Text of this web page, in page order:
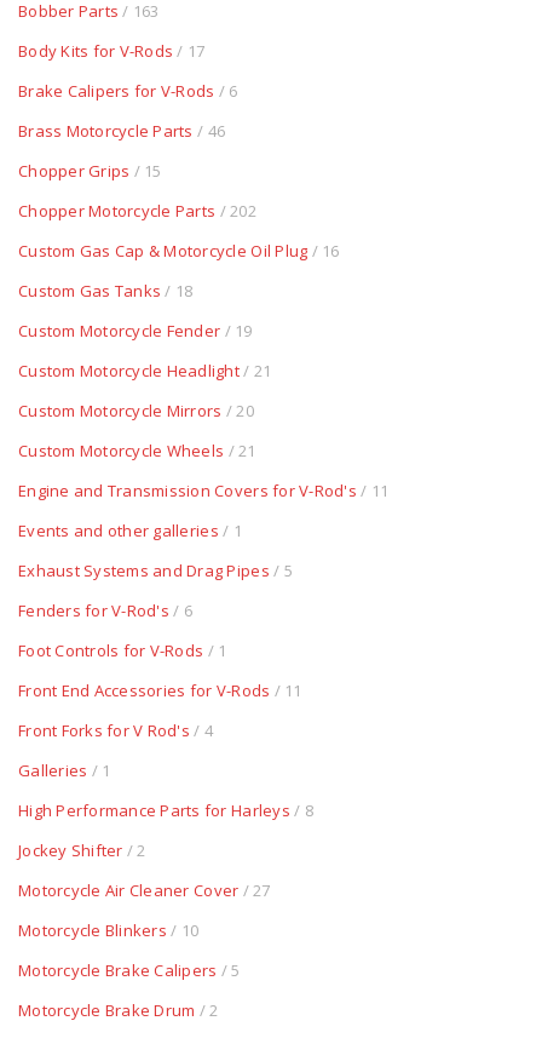
Bobber Parts / 163
Body Kits for V-Rods / 17
Brake Calipers for V-Rods / 6
Brass Motorcycle Parts / 46
Chopper Grips / 15
Chopper Motorcycle Parts / 202
Custom Gas Cap & Motorcycle Oil Plug / 16
Custom Gas Tanks / 18
Custom Motorcycle Fender / 19
Custom Motorcycle Headlight/ 21
Custom Motorcycle Mirrors / 20
Custom Motorcycle Wheels / 21
Engine and Transmission Covers for V-Rod's / 11
Events and other galleries / 1
Exhaust Systems and Drag Pipes / 5
Fenders for V-Rod's / 6
Foot Controls for V-Rods / 1
Front End Accessories for V-Rods / 11
Front Forks for V Rod's / 4
Galleries / 1
High Performance Parts for Harleys / 8
Jockey Shifter / 2
Motorcycle Air Cleaner Cover / 27
Motorcycle Blinkers / 10
Motorcycle Brake Calipers / 5
Motorcycle Brake Drum / 2